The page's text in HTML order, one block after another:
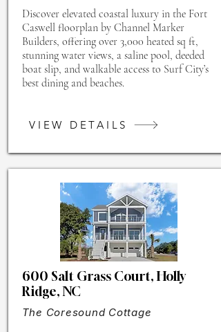
Discover elevated coastal luxury in the Fort
Caswell floorplan by Channel Marker
Builders, offering over 3,000 heated sq ft,
stunning water views, a saline pool, deeded
boat slip, and walkable access to Surf City’s
best dining and beaches.
VIEW DETAILS
600 Salt Grass Court, Holly
Ridge, NC
The Coresound Cottage